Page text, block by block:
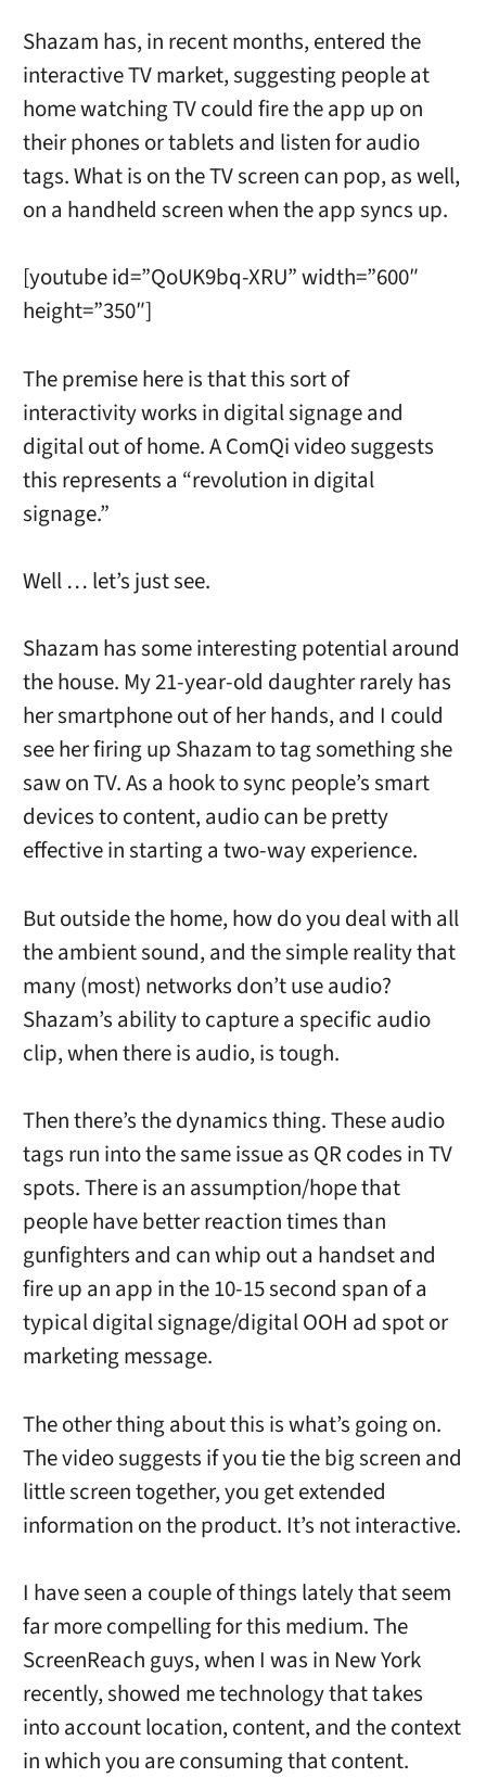
Shazam has, in recent months, entered the
interactive TV market, suggesting people at
home watching TV could fire the app up on
their phones or tablets and listen for audio
tags. What is on the TV screen can pop, as well,
on a handheld screen when the app syncs up.
[youtube id=”QoUK9bq-XRU” width=”600″
height=”350″]
The premise here is that this sort of
interactivity works in digital signage and
digital out of home. A ComQi video suggests
this represents a “revolution in digital
signage.”
Well … let’s just see.
Shazam has some interesting potential around
the house. My 21-year-old daughter rarely has
her smartphone out of her hands, and I could
see her firing up Shazam to tag something she
saw on TV. As a hook to sync people’s smart
devices to content, audio can be pretty
effective in starting a two-way experience.
But outside the home, how do you deal with all
the ambient sound, and the simple reality that
many (most) networks don’t use audio?
Shazam’s ability to capture a specific audio
clip, when there is audio, is tough.
Then there’s the dynamics thing. These audio
tags run into the same issue as QR codes in TV
spots. There is an assumption/hope that
people have better reaction times than
gunfighters and can whip out a handset and
fire up an app in the 10-15 second span of a
typical digital signage/digital OOH ad spot or
marketing message.
The other thing about this is what’s going on.
The video suggests if you tie the big screen and
little screen together, you get extended
information on the product. It’s not interactive.
I have seen a couple of things lately that seem
far more compelling for this medium. The
ScreenReach guys, when I was in New York
recently, showed me technology that takes
into account location, content, and the context
in which you are consuming that content.